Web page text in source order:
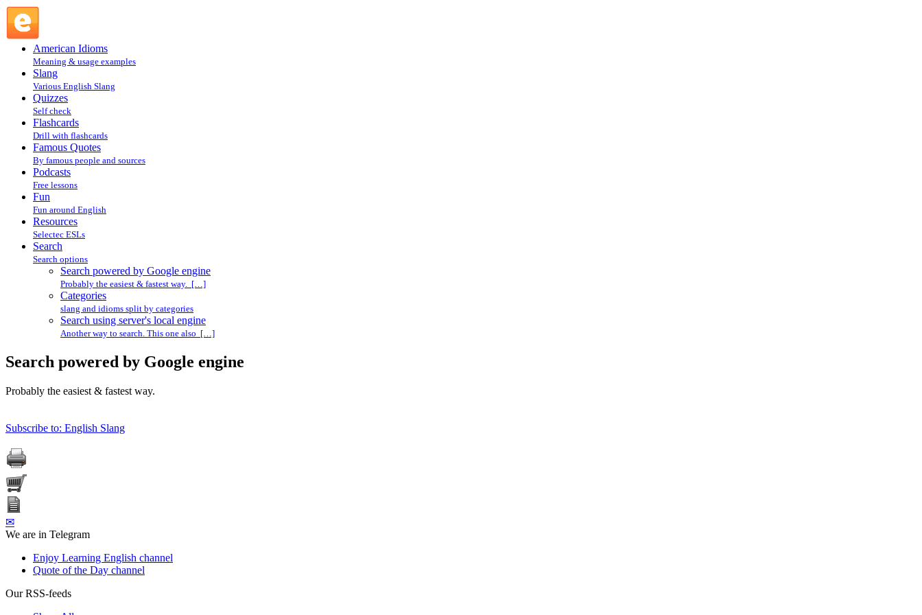
American Idioms
Meaning & usage examples
Slang
Various English Slang
Quizzes
Self check
Flashcards
Drill with flashcards
Famous Quotes
By famous people and sources
Podcasts
Free lessons
Fun
Fun around English
Resources
Selectec ESLs
Search
Search options
Search powered by Google engine
Probably the easiest & fastest way. […]
Categories
slang and idioms split by categories
Search using server's local engine
Another way to search. This one also […]
Search powered by Google engine
Probably the easiest & fastest way.
Subscribe to: English Slang
✉
We are in Telegram
Enjoy Learning English channel
Quote of the Day channel
Our RSS-feeds